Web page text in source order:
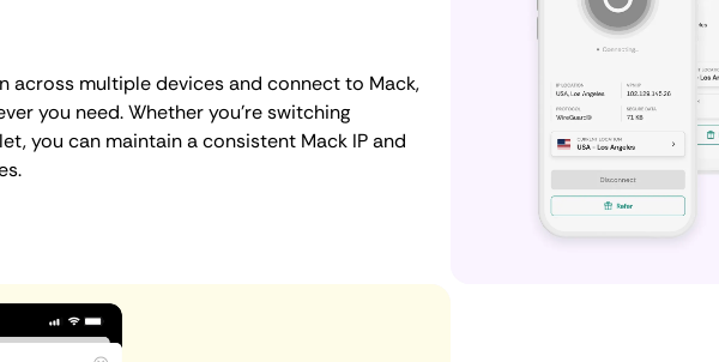
across multiple devices and connect to Mack,
you need. Whether you're switching
you can maintain a consistent Mack IP and